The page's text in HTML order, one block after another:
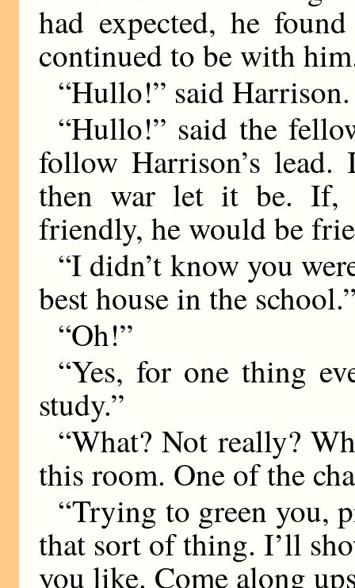
had expected, he
continued to be with
“Hullo!” said Harrison.
“Hullo!” said the
follow Harrison’s
then war let it be. If,
friendly, he would be
“I didn’t know you
best house in the
“Oh!”
“Yes, for one thing
study.”
“What? Not really?
this room. One of the
“Trying to green you,
that sort of thing. I’ll
you like. Come along